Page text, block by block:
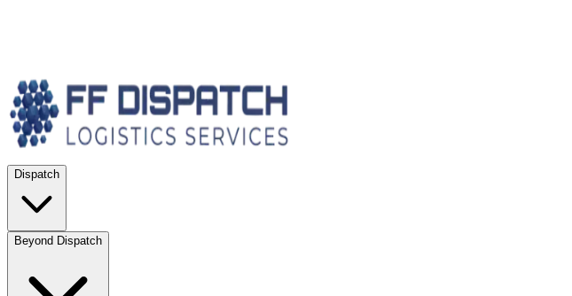
Dispatch
Beyond Dispatch